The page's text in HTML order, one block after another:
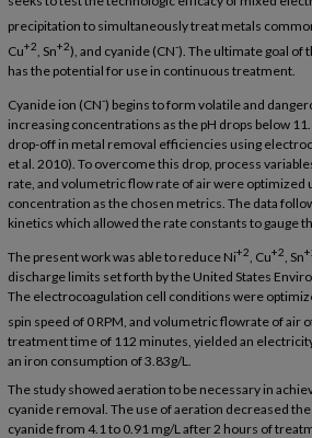
precipitation to simultaneously treat metals
Cu+2, Sn+2), and cyanide (CN-). The ultimate goal of
has the potential for use in continuous treatment.
Cyanide ion (CN-) begins to form volatile and
increasing concentrations as the pH drops below
drop-off in metal removal efficiencies using
et al. 2010). To overcome this drop, process
rate, and volumetric flow rate of air were optimized
concentration as the chosen metrics. The data
kinetics which allowed the rate constants to gauge
The present work was able to reduce Ni+2, Cu+2, Sn
discharge limits set forth by the United States
The electrocoagulation cell conditions were
spin speed of 0 RPM, and volumetric flowrate of air
treatment time of 112 minutes, yielded an
an iron consumption of 3.83g/L.
The study showed aeration to be necessary in
cyanide removal. The use of aeration decreased
cyanide from 4.1 to 0.91 mg/L after 2 hours of